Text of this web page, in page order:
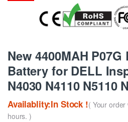
New 4400MAH
Battery for DELL
N4030 N4110 N5110
Availablity:In Stock !( Your
hours. )